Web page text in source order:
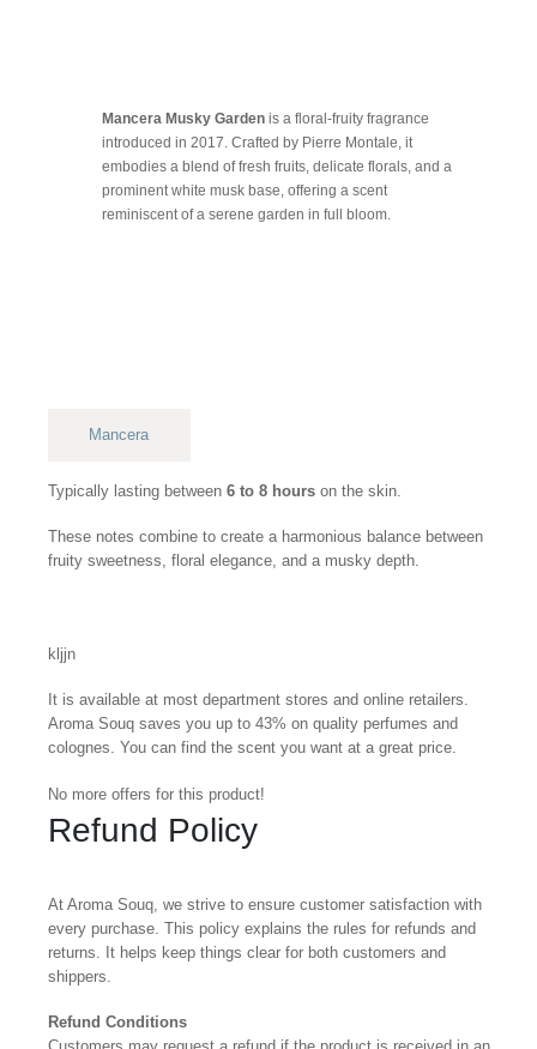
Mancera Musky Gardenis a floral-fruity fragrance
introduced in 2017. Crafted by Pierre Montale, it
embodies a blend of fresh fruits, delicate florals, and a
prominent white musk base, offering a scent
reminiscent of a serene garden in full bloom.
Mancera
Typically lasting between 6 to 8 hours on the skin.
These notes combine to create a harmonious balance between
fruity sweetness, floral elegance, and a musky depth.
kljjn
It is available at most department stores and online retailers.
Aroma Souq saves you up to 43% on quality perfumes and
colognes. You can find the scent you want at a great price.
No more offers for this product!
Refund Policy
At Aroma Souq, we strive to ensure customer satisfaction with
every purchase. This policy explains the rules for refunds and
returns. It helps keep things clear for both customers and
shippers.
Refund Conditions